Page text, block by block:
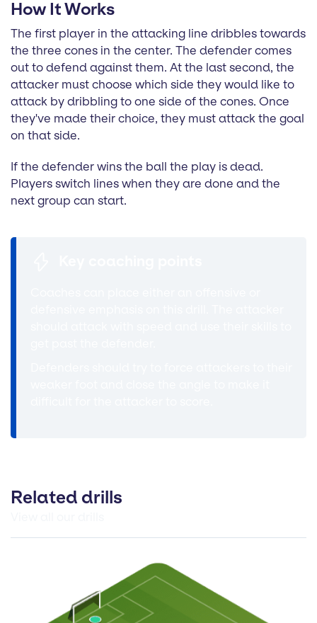
How It Works
The first player in the attacking line dribbles towards
the three cones in the center. The defender comes
out to defend against them. At the last second, the
attacker must choose which side they would like to
attack by dribbling to one side of the cones. Once
they've made their choice, they must attack the goal
on that side.
If the defender wins the ball the play is dead.
Players switch lines when they are done and the
next group can start.
Related drills